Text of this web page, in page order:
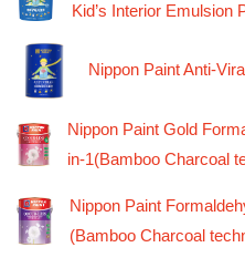
Kid’s Interior Emulsion
Nippon Paint Anti-
Nippon Paint Gold
in-1(Bamboo Charcoal
Nippon Paint
(Bamboo Charcoal